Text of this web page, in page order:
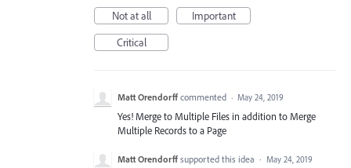
Not at all
Important
Critical
Matt Orendorff commented · May 24, 2019
Yes! Merge to Multiple Files in addition to Merge
Multiple Records to a Page
Matt Orendorff supported this idea · May 24, 2019